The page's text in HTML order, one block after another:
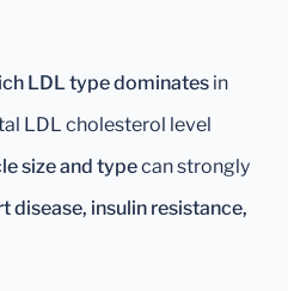
LDL type dominates in
LDL cholesterol level
size and typecan strongly
disease, insulin resistance,